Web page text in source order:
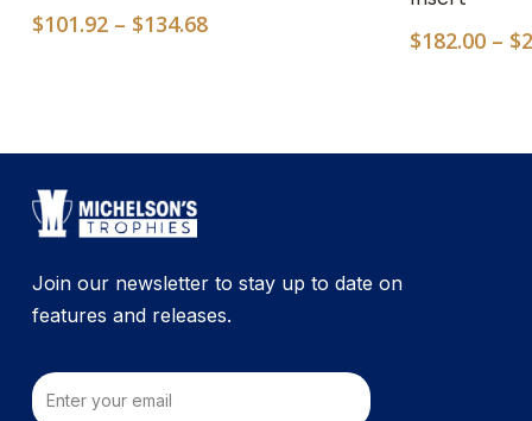
The
chosen
page
$101.92 – $134.68Price
$182.00 – $
Join our newsletter to stay up to date on
features and releases.
Email